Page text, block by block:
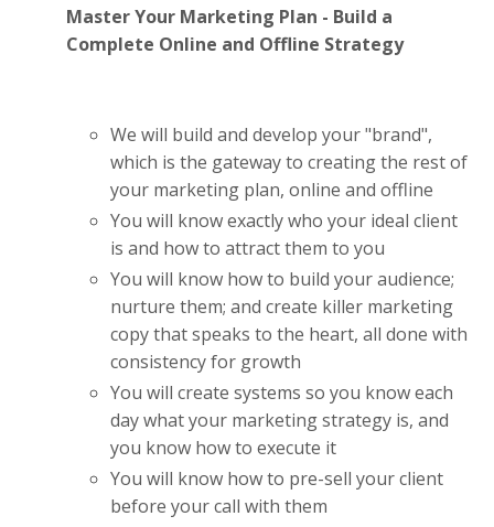
Master Your Marketing Plan - Build a
Complete Online and Offline Strategy
We will build and develop your "brand",
which is the gateway to creating the rest of
your marketing plan, online and offline
You will know exactly who your ideal client
is and how to attract them to you
You will know how to build your audience;
nurture them; and create killer marketing
copy that speaks to the heart, all done with
consistency for growth
You will create systems so you know each
day what your marketing strategy is, and
you know how to execute it
You will know how to pre-sell your client
before your call with them